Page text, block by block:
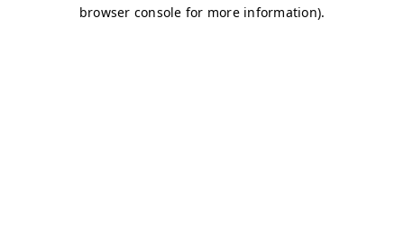
browser console for more information).